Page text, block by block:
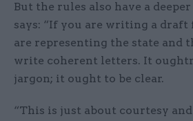
But the rules also have a
says: “If you are writing a draft
are representing the state and
write coherent letters. It
jargon; it ought to be clear.
“This is just about courtesy